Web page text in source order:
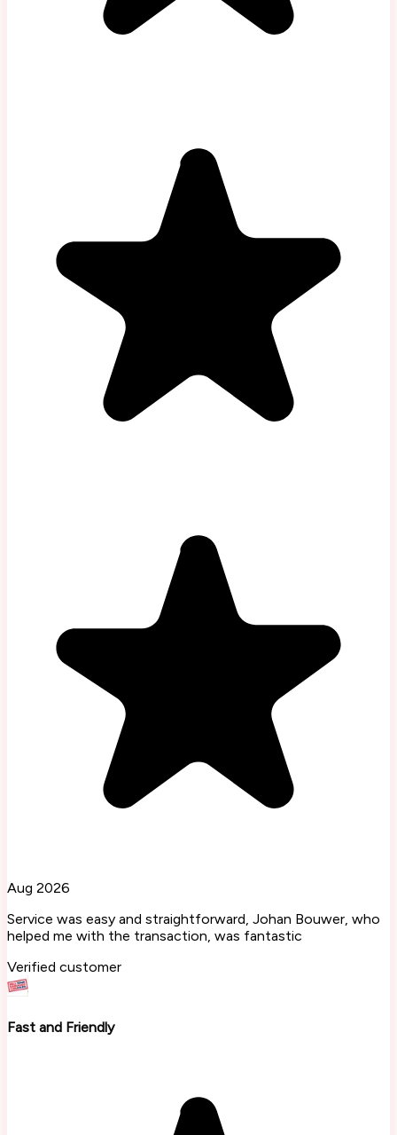
Aug 2026
Service was easy and straightforward, Johan Bouwer, who
helped me with the transaction, was fantastic
Verified customer
Fast and Friendly